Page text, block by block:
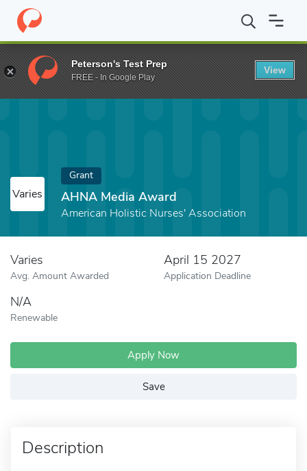
Home Fund AHNA Media Award
Varies
Grant
AHNA Media Award
American Holistic Nurses' Association
Varies
Avg. Amount Awarded
April 15 2027
Application Deadline
N/A
Renewable
Apply Now
Save
Description
Peterson's Test Prep
FREE - In Google Play
View